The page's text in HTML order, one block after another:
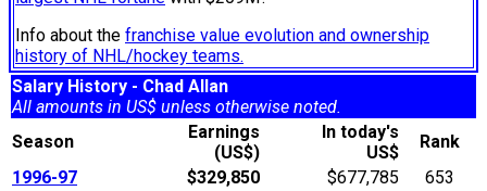
Info about the franchise value evolution and ownership
history of NHL/hockey teams.
Salary History - Chad Allan
All amounts in US$ unless otherwise noted.
Season
Earnings
(US$)
In today's
US$
Rank
1996-97
$329,850 $677,785
653